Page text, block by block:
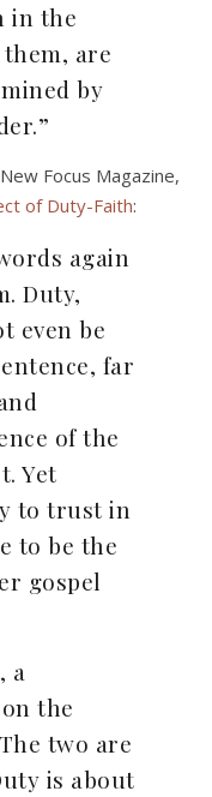
in the
are
by
Focus Magazine,
of Duty-Faith:
again
Duty,
even be
far
of the
Yet
to trust in
to be the
gospel
a
the
two are
is about